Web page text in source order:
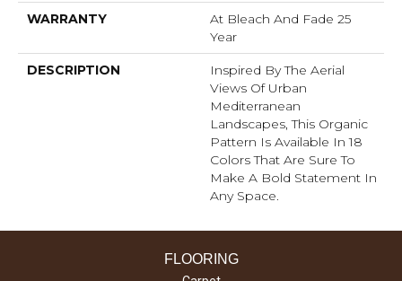
WARRANTY
At Bleach And Fade 25
Year
DESCRIPTION
Inspired By The Aerial
Views Of Urban
Mediterranean
Landscapes, This Organic
Pattern Is Available In 18
Colors That Are Sure To
Make A Bold Statement In
Any Space.
FLOORING